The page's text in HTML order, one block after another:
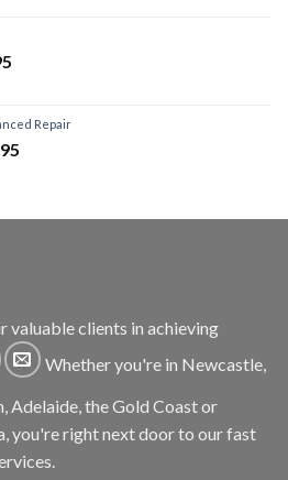
Repair
valuable clients in achieving
Whether you're in Newcastle,
Adelaide, the Gold Coast or
you're right next door to our fast